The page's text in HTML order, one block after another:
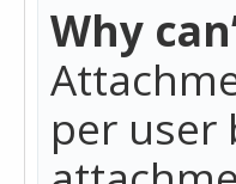
Why
per user